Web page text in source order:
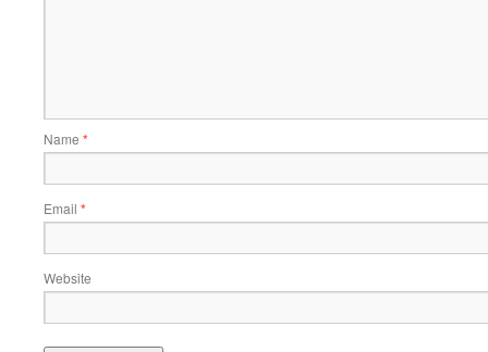
Name *
Email *
Website